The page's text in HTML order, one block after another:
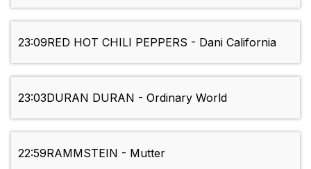
23:09RED HOT CHILI PEPPERS - Dani California
23:03DURAN DURAN - Ordinary World
22:59RAMMSTEIN - Mutter